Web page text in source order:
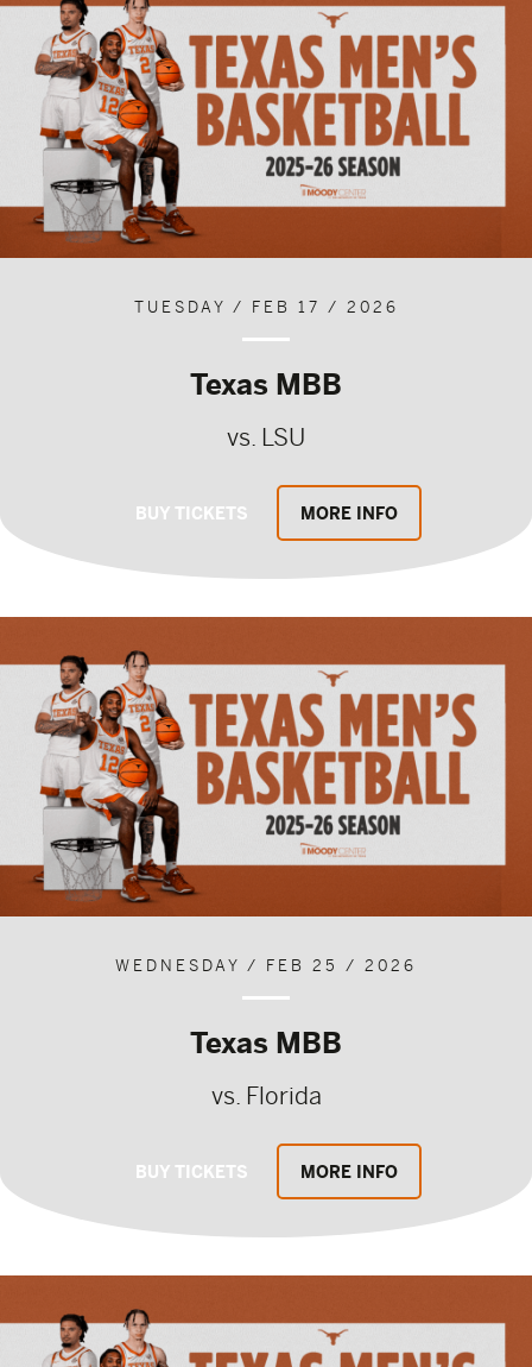
TUESDAY / FEB 17 / 2026
Texas MBB
vs. LSU
BUY TICKETS MORE INFO
WEDNESDAY / FEB 25 / 2026
Texas MBB
vs. Florida
BUY TICKETS MORE INFO